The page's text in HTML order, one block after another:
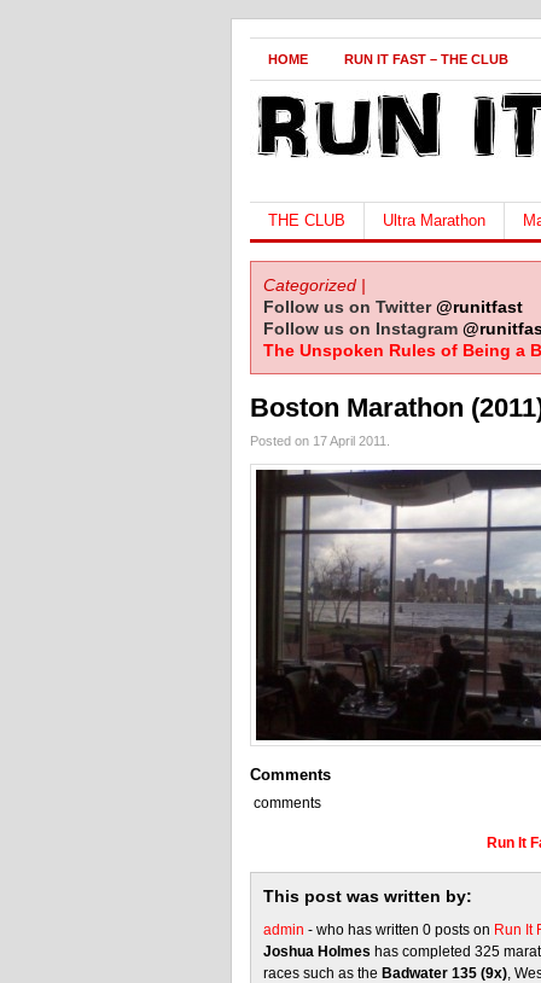
HOME RUN IT FAST – THE CLUB
THE CLUB Ultra Marathon
Categorized |
Follow us on Twitter@runitfast
Follow us on Instagram
The Unspoken Rules of Being a
Boston Marathon
Posted on 17 April 2011.
Comments
comments
Run It
This post was written by:
admin - who has written 0 posts on Run It
Joshua Holmes has completed 325
races such as the Badwater 135 (9x),